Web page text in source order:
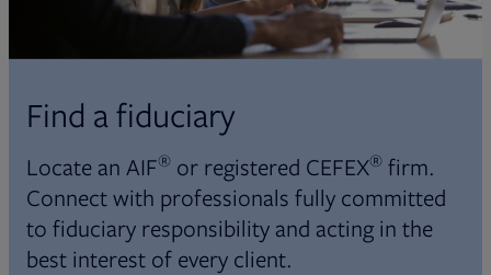
Find a fiduciary
Locate an AIF® or registered CEFEX® firm.
Connect with professionals fully committed
to fiduciary responsibility and acting in the
best interest of every client.